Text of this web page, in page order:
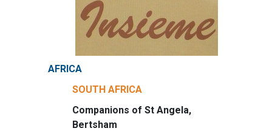
AFRICA
SOUTH AFRICA
Companions of St Angela,
Bertsham